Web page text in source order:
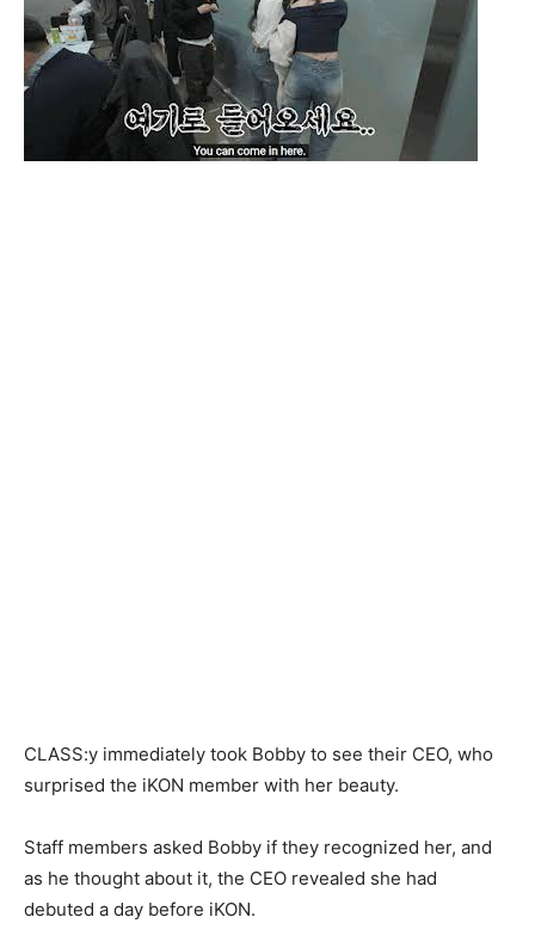
CLASS:y immediately took Bobby to see their CEO, who
surprised the iKON member with her beauty.
Staff members asked Bobby if they recognized her, and
as he thought about it, the CEO revealed she had
debuted a day before iKON.